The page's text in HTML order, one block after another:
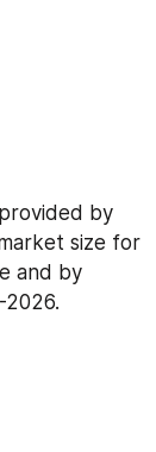
by
size for
and by